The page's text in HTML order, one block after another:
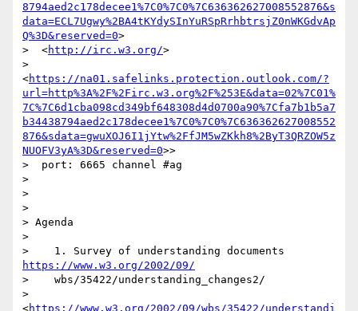
8794aed2c178decee1%7C0%7C0%7C636362627008552876&s
data=ECL7Ugwy%2BA4tKYdySInYuRSpRrhbtrsjZ0nWKGdvAp
Q%3D&reserved=0>
>  <http://irc.w3.org/>
>
<https://na01.safelinks.protection.outlook.com/?
url=http%3A%2F%2Firc.w3.org%2F%253E&data=02%7C01%
7C%7C6d1cba098cd349bf648308d4d0700a90%7Cfa7b1b5a7
b34438794aed2c178decee1%7C0%7C0%7C636362627008552
876&sdata=gwuXOJ6I1jYtw%2FfJM5wZKkh8%2ByT3QRZOW5z
NUOFV3yA%3D&reserved=0>>
>  port: 6665 channel #ag
>
>
>
> Agenda
>
https://www.w3.org/2002/09/
>    wbs/35422/understanding_changes2/
>
<https://www.w3.org/2002/09/wbs/35422/understandi